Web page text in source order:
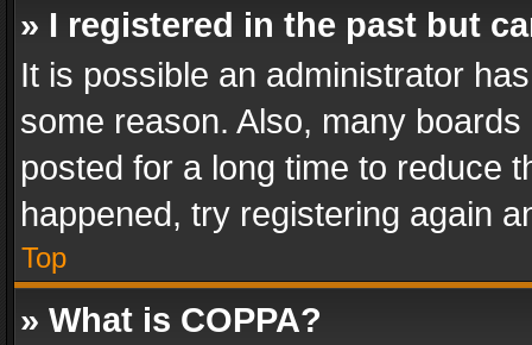
» I registered in the past but
It is possible an administrator
some reason. Also, many
posted for a long time to reduce
happened, try registering again
Top
» What is COPPA?